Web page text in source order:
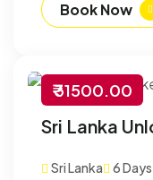
Book Now
-30% Off
₹ 31500.00
Sri Lanka
Sri Lanka 6